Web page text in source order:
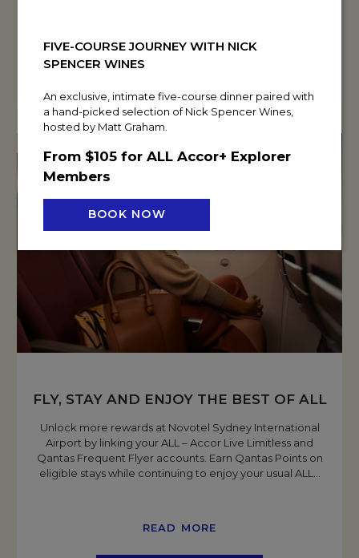
BOOK NOW
FLY, STAY AND ENJOY THE BEST OF ALL
Unlock more rewards at Novotel Sydney International
Airport by linking your ALL – Accor Live Limitless and
Qantas Frequent Flyer accounts. Earn Qantas Points on
eligible stays while continuing to enjoy your usual ALL
READ MORE
FIVE-COURSE JOURNEY WITH NICK
SPENCER WINES
An exclusive, intimate five-course dinner paired with
a hand-picked selection of Nick Spencer Wines,
hosted by Matt Graham.
From $105 for ALL Accor+ Explorer
Members
BOOK NOW